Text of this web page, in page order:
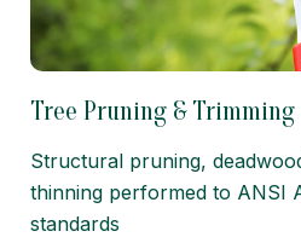
Tree Pruning & Trimming
Structural pruning,
thinning performed to ANSI
standards